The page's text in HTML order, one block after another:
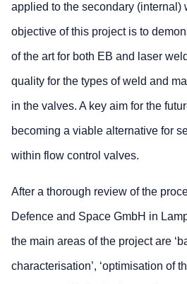
applied to the secondary (internal)
objective of this project is to
of the art for both EB and laser
quality for the types of weld and
in the valves. A key aim for the
becoming a viable alternative for
within flow control valves.
After a thorough review of the
Defence and Space GmbH in
the main areas of the project are
characterisation’, ‘optimisation of